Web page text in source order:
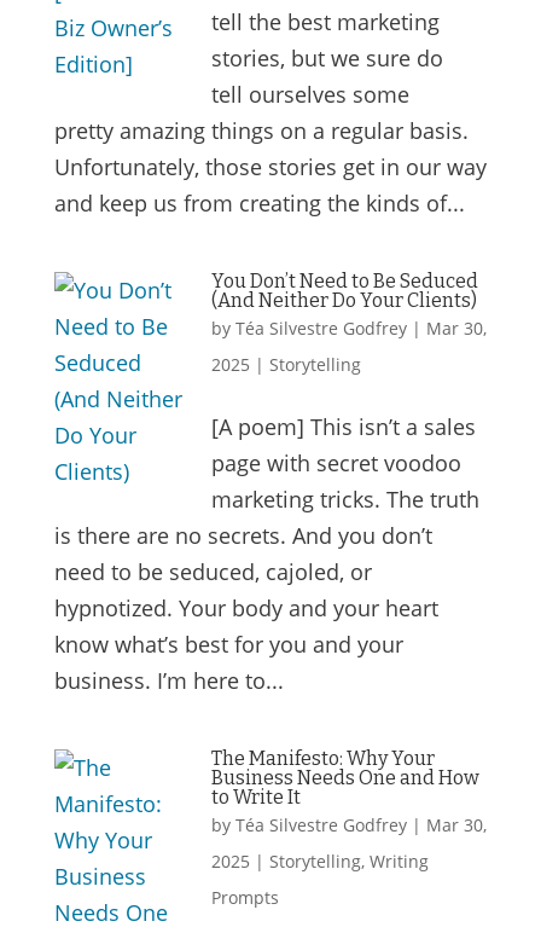
tell the best marketing
stories, but we sure do
tell ourselves some
pretty amazing things on a regular basis.
Unfortunately, those stories get in our way
and keep us from creating the kinds of...
You Don’t Need to Be Seduced
(And Neither Do Your Clients)
by Téa Silvestre Godfrey| Mar 30,
2025 | Storytelling
[A poem] This isn’t a sales
page with secret voodoo
marketing tricks. The truth
is there are no secrets. And you don’t
need to be seduced, cajoled, or
hypnotized. Your body and your heart
know what’s best for you and your
business. I’m here to...
The Manifesto: Why Your
Business Needs One and How
to Write It
by Téa Silvestre Godfrey| Mar 30,
2025 | Storytelling, Writing
Prompts